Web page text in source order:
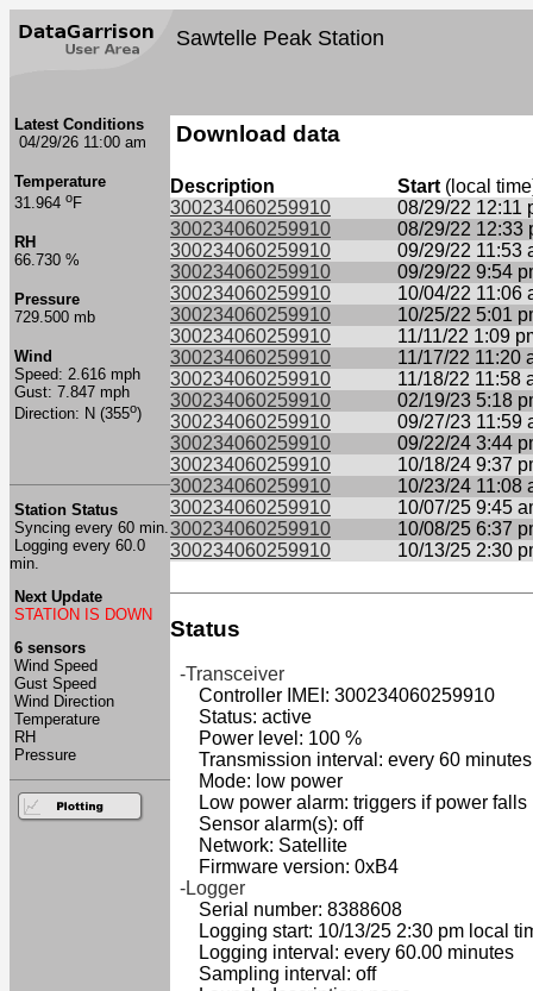
Sawtelle Peak Station
Latest Conditions
04/29/26 11:00 am
Temperature
31.964 oF
RH
66.730 %
Pressure
729.500 mb
Wind
Speed: 2.616 mph
Gust: 7.847 mph
Direction: N (355o)
Station Status
Syncing every 60 min.
Logging every 60.0
min.
Next Update
STATION IS DOWN
6 sensors
Wind Speed
Gust Speed
Wind Direction
Temperature
RH
Pressure
Download data
Description Start (local
300234060259910
08/29/22 12:11
300234060259910
08/29/22 12:33
300234060259910
09/29/22 11:53
300234060259910
09/29/22 9:54
300234060259910
10/04/22 11:06
300234060259910
10/25/22 5:01
300234060259910
11/11/22 1:09
300234060259910
11/17/22 11:20
300234060259910
11/18/22 11:58
300234060259910
02/19/23 5:18
300234060259910
09/27/23 11:59
300234060259910
09/22/24 3:44
300234060259910
10/18/24 9:37
300234060259910
10/23/24 11:08
300234060259910
10/07/25 9:45
300234060259910
10/08/25 6:37
300234060259910
10/13/25 2:30
Status
-Transceiver
Controller IMEI: 300234060259910
Status: active
Power level: 100 %
Transmission interval: every 60 minutes
Mode: low power
Low power alarm: triggers if power falls
Sensor alarm(s): off
Network: Satellite
Firmware version: 0xB4
-Logger
Serial number: 8388608
Logging start: 10/13/25 2:30 pm local
Logging interval: every 60.00 minutes
Sampling interval: off